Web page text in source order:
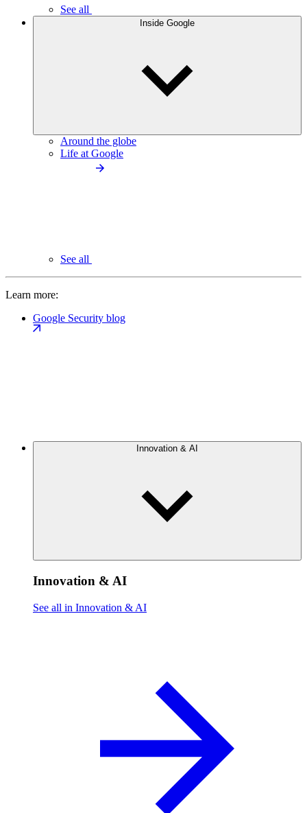
See all
Inside Google
Around the globe
Life at Google
See all
Learn more:
Google Security blog
Innovation & AI
Innovation & AI
See all in Innovation & AI